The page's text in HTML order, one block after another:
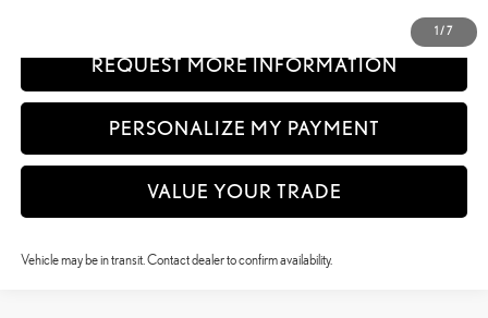
1 / 7
REQUEST MORE INFORMATION
PERSONALIZE MY PAYMENT
VALUE YOUR TRADE
Vehicle may be in transit. Contact dealer to confirm availability.